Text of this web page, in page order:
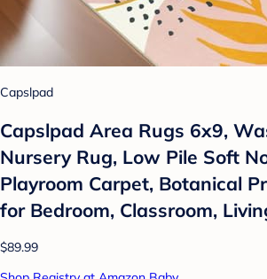
Capslpad
Capslpad Area Rugs 6x9,
Nursery Rug, Low Pile Soft
Playroom Carpet, Botanical
for Bedroom, Classroom,
$89.99